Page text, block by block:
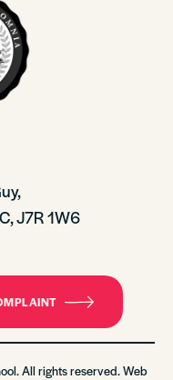
J7R 1W6
All rights reserved. Web